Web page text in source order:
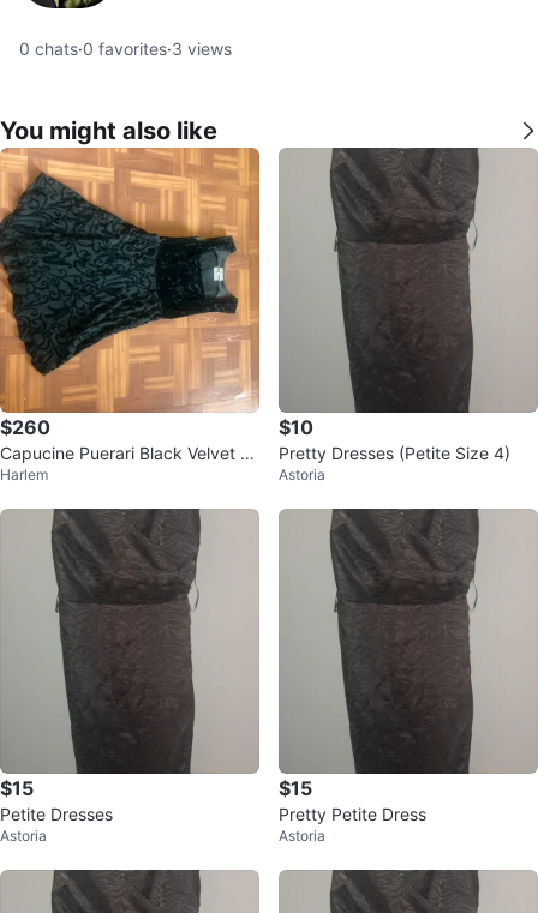
0 chats·0 favorites·3 views
You might also like
$260
Capucine Puerari Black Velvet Dr
ess - Size 2
Harlem
$10
Pretty Dresses (Petite Size 4)
Astoria
$15
Petite Dresses
Astoria
$15
Pretty Petite Dress
Astoria